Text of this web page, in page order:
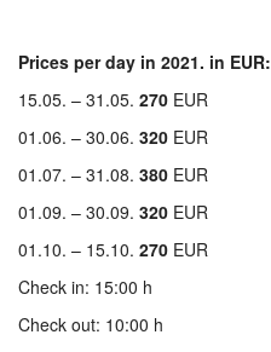
Prices per day in 2021. in EUR:
15.05. – 31.05. 270 EUR
01.06. – 30.06. 320 EUR
01.07. – 31.08. 380 EUR
01.09. – 30.09. 320 EUR
01.10. – 15.10. 270 EUR
Check in: 15:00 h
Check out: 10:00 h